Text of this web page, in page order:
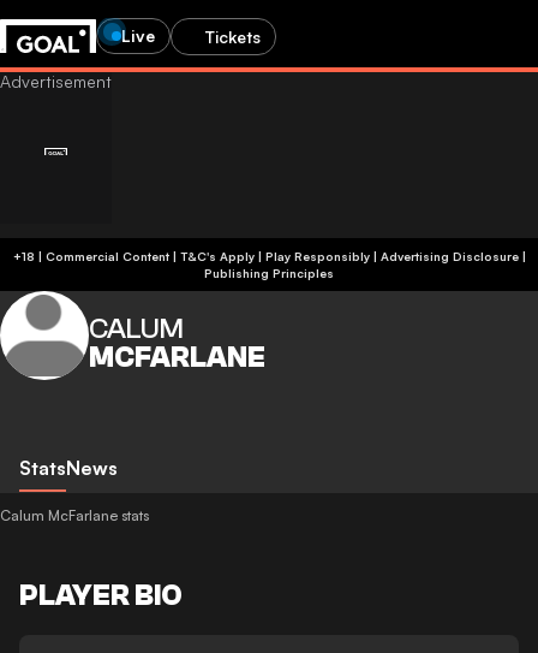
Live Tickets
+18 | Commercial Content | T&C's Apply | Play Responsibly| Advertising Disclosure|
Publishing Principles
CALUM
MCFARLANE
StatsNews
Calum McFarlane stats
PLAYER BIO